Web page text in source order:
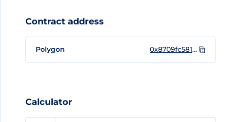
Contract address
Polygon 0x8709fc5818d6CE341f5c1C9A7d78daa2644F096C
Calculator